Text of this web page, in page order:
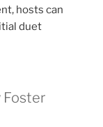
hosts can
duet
Foster